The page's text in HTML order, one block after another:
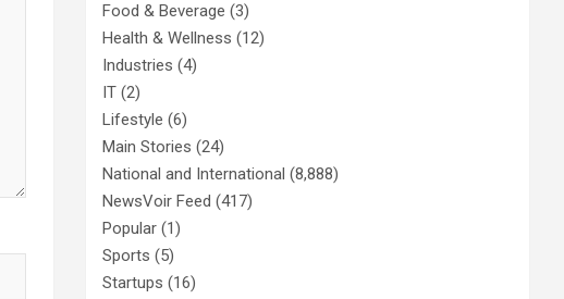
Food & Beverage (3)
Health & Wellness (12)
Industries (4)
IT (2)
Lifestyle (6)
Main Stories (24)
National and International (8,888)
NewsVoir Feed (417)
Popular (1)
Sports (5)
Startups (16)